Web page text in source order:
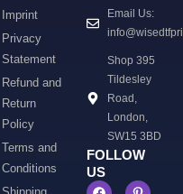
Imprint
Privacy
Statement
Refund and
Return
Policy
Terms and
Conditions
Email Us:
Shop 395
Tildesley
Road,
London,
SW15 3BD
FOLLOW
US